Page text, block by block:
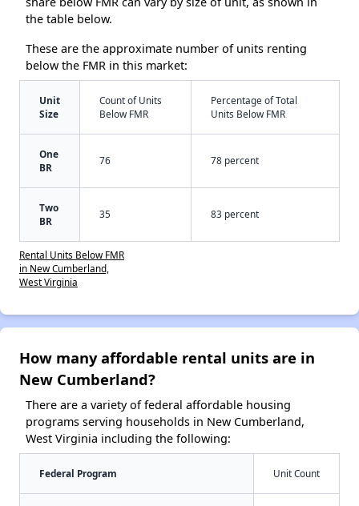
the table below.
These are the approximate number of units renting
below the FMR in this market:
Unit
Size
Count of Units
Below FMR
Percentage of Total
Units Below FMR
One
BR
76 78 percent
Two
BR
35 83 percent
Rental Units Below FMR
in New Cumberland,
West Virginia
How many affordable rental units are in
New Cumberland?
There are a variety of federal affordable housing
programs serving households in New Cumberland,
West Virginia including the following:
Federal Program Unit Count